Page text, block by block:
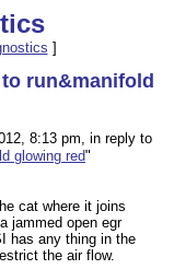
]
run&manifold
8:13 pm, in reply to
glowing red"
cat where it joins
jammed open egr
has any thing in the
the air flow.